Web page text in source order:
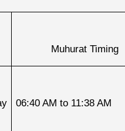
Muhurat Timing
06:40 AM to 11:38 AM